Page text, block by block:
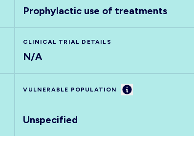
Prophylactic use of treatments
CLINICAL TRIAL DETAILS
N/A
VULNERABLE POPULATION Information
Unspecified